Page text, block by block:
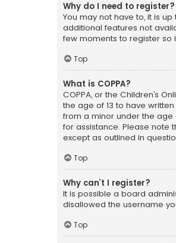
Why do I need to register?
You may not have to, it is
additional features not
few moments to register so
Top
What is COPPA?
COPPA, or the Children’s
the age of 13 to have
from a minor under the age
for assistance. Please note
except as outlined in
Top
Why can’t I register?
It is possible a board
disallowed the username
Top